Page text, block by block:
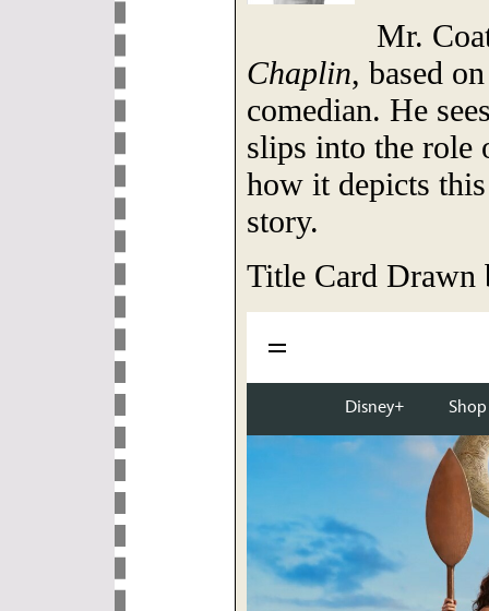
Mr.
Chaplin, based
comedian. He
slips into the role
how it depicts
story.
Title Card